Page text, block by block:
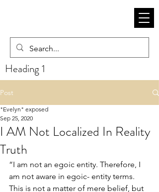
Heading 1
Post
I AM Not Localized In Reality
Truth
"Evelyn" exposed
Sep 25, 2020
“I am not an egoic entity. Therefore, I
am not aware in egoic- entity terms.
This is not a matter of mere belief, but